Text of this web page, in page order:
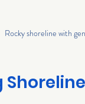
Rocky shoreline with